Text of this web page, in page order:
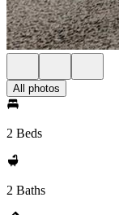
All photos
2 Beds
2 Baths